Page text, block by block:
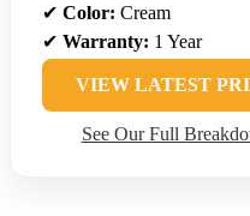
✔ Color: Cream
✔ Warranty: 1 Year
VIEW LATEST
See Our Full